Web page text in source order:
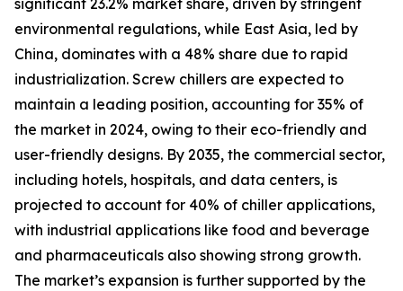
significant 23.2% market share, driven by stringent
environmental regulations, while East Asia, led by
China, dominates with a 48% share due to rapid
industrialization. Screw chillers are expected to
maintain a leading position, accounting for 35% of
the market in 2024, owing to their eco-friendly and
user-friendly designs. By 2035, the commercial sector,
including hotels, hospitals, and data centers, is
projected to account for 40% of chiller applications,
with industrial applications like food and beverage
and pharmaceuticals also showing strong growth.
The market’s expansion is further supported by the